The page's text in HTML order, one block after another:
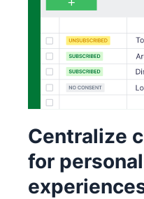
Centralize
for